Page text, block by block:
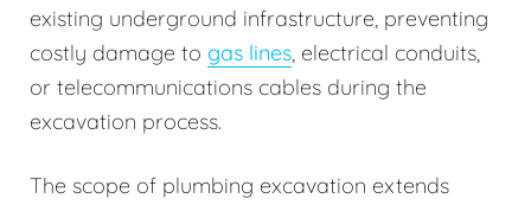
existing underground infrastructure, preventing
costly damage to gas lines, electrical conduits,
or telecommunications cables during the
excavation process.
The scope of plumbing excavation extends